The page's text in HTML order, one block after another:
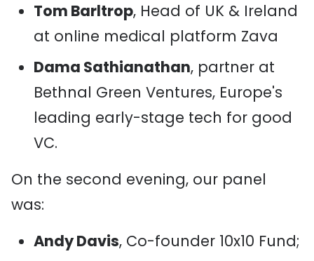
Tom Barltrop, Head of UK & Ireland
at online medical platform Zava
Dama Sathianathan, partner at
Bethnal Green Ventures, Europe's
leading early-stage tech for good
VC.
On the second evening, our panel
was:
Andy Davis, Co-founder 10x10 Fund;